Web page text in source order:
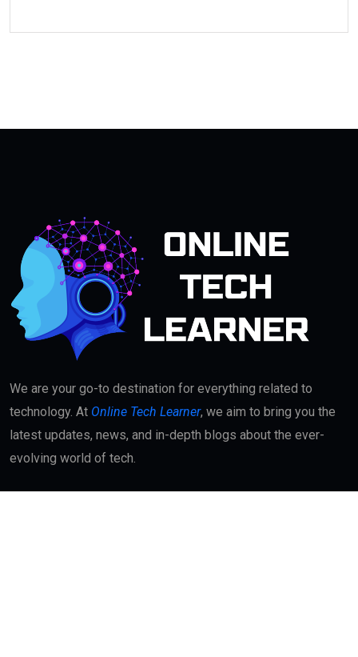
We are your go-to destination for everything related to
technology. At Online Tech Learner, we aim to bring you the
latest updates, news, and in-depth blogs about the ever-
evolving world of tech.